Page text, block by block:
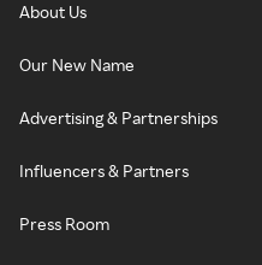
About Us
Our New Name
Advertising & Partnerships
Influencers & Partners
Press Room